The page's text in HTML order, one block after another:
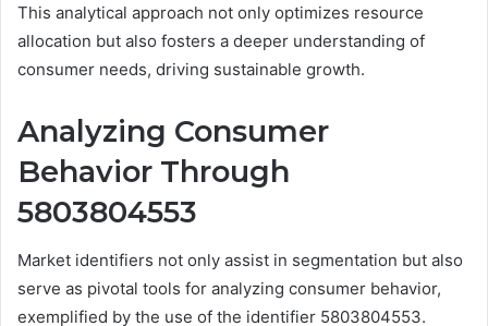
This analytical approach not only optimizes resource
allocation but also fosters a deeper understanding of
consumer needs, driving sustainable growth.
Analyzing Consumer
Behavior Through
5803804553
Market identifiers not only assist in segmentation but also
serve as pivotal tools for analyzing consumer behavior,
exemplified by the use of the identifier 5803804553.